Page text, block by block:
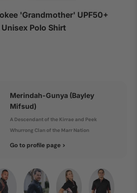
'Grandmother' UPF50+
Polo Shirt
Merindah-Gunya (Bayley
Mifsud)
A Descendant of the Kirrae and Peek
Whurrong Clan of the Marr Nation
Go to profile page >